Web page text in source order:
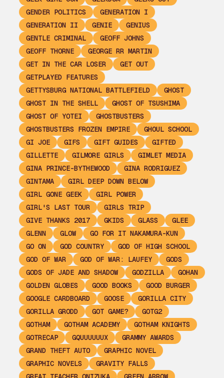
GENDER POLITICS
GENERATION I
GENERATION II
GENIE
GENIUS
GENTLE CRIMINAL
GEOFF JOHNS
GEOFF THORNE
GEORGE RR MARTIN
GET IN THE CAR LOSER
GET OUT
GETPLAYED FEATURES
GETTYSBURG NATIONAL BATTLEFIELD
GHOST
GHOST IN THE SHELL
GHOST OF TSUSHIMA
GHOST OF YOTEI
GHOSTBUSTERS
GHOSTBUSTERS FROZEN EMPIRE
GHOUL SCHOOL
GI JOE
GIFS GIFT GUIDES
GIFTED
GILLETTE
GILMORE GIRLS
GIMLET MEDIA
GINA PRINCE-BYTHEWOOD
GINA RODRIGUEZ
GINTAMA
GIRL DEEP DOWN BELOW
GIRL GONE GEEK
GIRL POWER
GIRL'S LAST TOUR
GIRLS TRIP
GIVE THANKS 2017
GKIDS GLASS
GLEE
GLENN
GLOW
GO FOR IT NAKAMURA-KUN
GO ON
GOD COUNTRY
GOD OF HIGH SCHOOL
GOD OF WAR
GOD OF WAR: LAUFEY
GODS
GODS OF JADE AND SHADOW
GODZILLA
GOHAN
GOLDEN GLOBES
GOOD BOOKS
GOOD BURGER
GOOGLE CARDBOARD
GOOSE
GORILLA CITY
GORILLA GRODD
GOT GAME?
GOTG2
GOTHAM
GOTHAM ACADEMY
GOTHAM KNIGHTS
GOTRECAP
GQUUUUUUX
GRAMMY AWARDS
GRAND THEFT AUTO
GRAPHIC NOVEL
GRAPHIC NOVELS
GRAVITY FALLS